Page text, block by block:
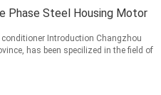
Phase Steel Housing Motor
Introduction Changzhou
has been specilized in the field of